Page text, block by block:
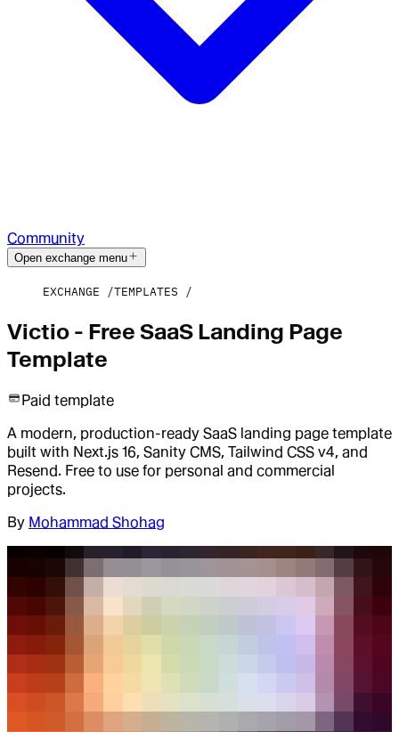
Community
Open exchange menu
EXCHANGE TEMPLATES
Victio - Free SaaS Landing Page
Template
Paid template
A modern, production-ready SaaS landing page template
built with Next.js 16, Sanity CMS, Tailwind CSS v4, and
Resend. Free to use for personal and commercial
projects.
By Mohammad Shohag